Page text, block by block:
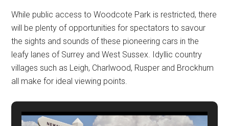
While public access to Woodcote Park is restricted, there
will be plenty of opportunities for spectators to savour
the sights and sounds of these pioneering cars in the
leafy lanes of Surrey and West Sussex. Idyllic country
villages such as Leigh, Charlwood, Rusper and Brockhum
all make for ideal viewing points.